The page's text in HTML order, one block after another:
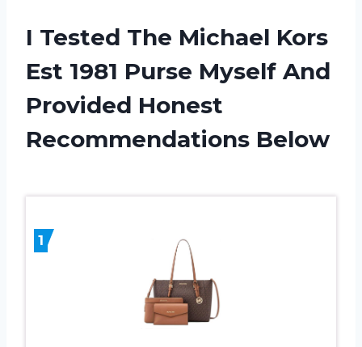
I Tested The Michael Kors
Est 1981 Purse Myself And
Provided Honest
Recommendations Below
1